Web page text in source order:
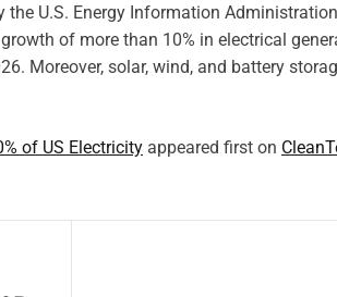
U.S. Energy Information
of more than 10% in electrical
Moreover, solar, wind, and battery
of US Electricity appeared first on